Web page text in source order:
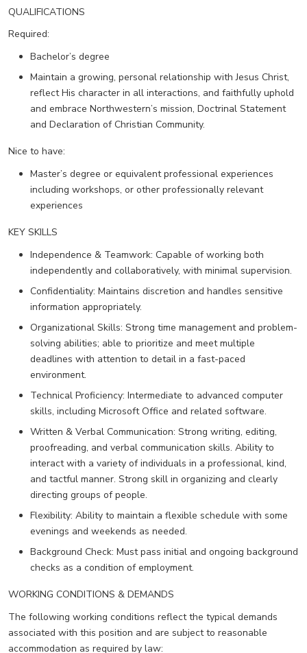
QUALIFICATIONS
Required:
Bachelor’s degree
Maintain a growing, personal relationship with Jesus Christ,
reflect His character in all interactions, and faithfully uphold
and embrace Northwestern’s mission, Doctrinal Statement
and Declaration of Christian Community.
Nice to have:
Master’s degree or equivalent professional experiences
including workshops, or other professionally relevant
experiences
KEY SKILLS
Independence & Teamwork: Capable of working both
independently and collaboratively, with minimal supervision.
Confidentiality: Maintains discretion and handles sensitive
information appropriately.
Organizational Skills: Strong time management and problem-
solving abilities; able to prioritize and meet multiple
deadlines with attention to detail in a fast-paced
environment.
Technical Proficiency: Intermediate to advanced computer
skills, including Microsoft Office and related software.
Written & Verbal Communication: Strong writing, editing,
proofreading, and verbal communication skills. Ability to
interact with a variety of individuals in a professional, kind,
and tactful manner. Strong skill in organizing and clearly
directing groups of people.
Flexibility: Ability to maintain a flexible schedule with some
evenings and weekends as needed.
Background Check: Must pass initial and ongoing background
checks as a condition of employment.
WORKING CONDITIONS & DEMANDS
The following working conditions reflect the typical demands
associated with this position and are subject to reasonable
accommodation as required by law: